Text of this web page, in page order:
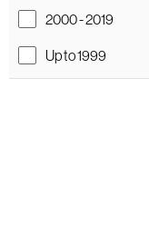
2000 - 2019
Up to 1999